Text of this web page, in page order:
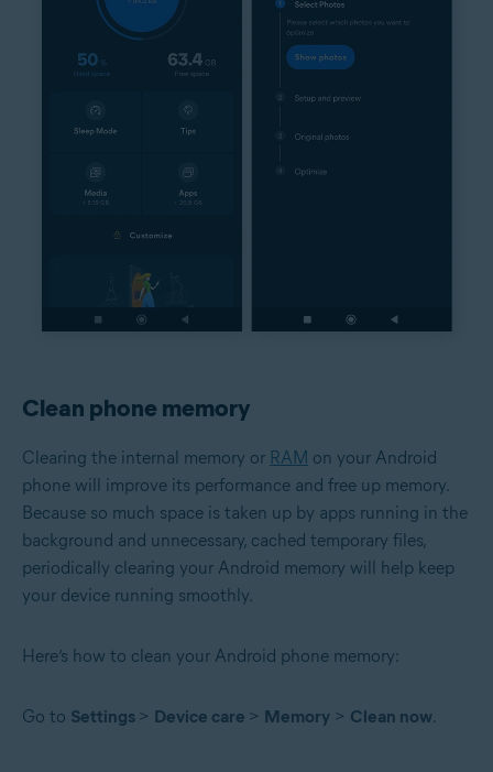
Clean phone memory
Clearing the internal memory or RAM on your Android
phone will improve its performance and free up memory.
Because so much space is taken up by apps running in the
background and unnecessary, cached temporary files,
periodically clearing your Android memory will help keep
your device running smoothly.
Here’s how to clean your Android phone memory:
Go to Settings > Device care > Memory > Clean now.